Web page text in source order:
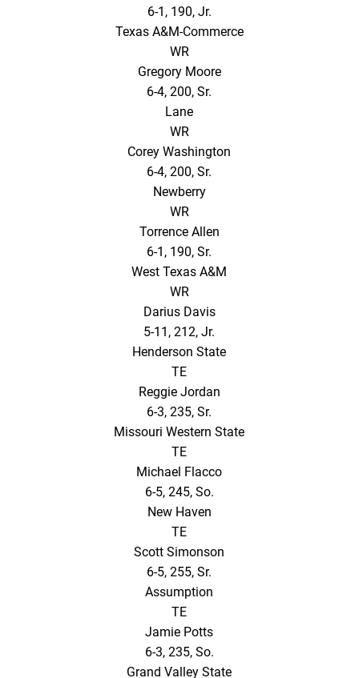
6-1, 190, Jr.
Texas A&M-Commerce
WR
Gregory Moore
6-4, 200, Sr.
Lane
WR
Corey Washington
6-4, 200, Sr.
Newberry
WR
Torrence Allen
6-1, 190, Sr.
West Texas A&M
WR
Darius Davis
5-11, 212, Jr.
Henderson State
TE
Reggie Jordan
6-3, 235, Sr.
Missouri Western State
TE
Michael Flacco
6-5, 245, So.
New Haven
TE
Scott Simonson
6-5, 255, Sr.
Assumption
TE
Jamie Potts
6-3, 235, So.
Grand Valley State